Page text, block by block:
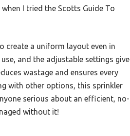
I tried the Scotts Guide To
create a uniform layout even in
and the adjustable settings give
wastage and ensures every
with other options, this sprinkler
serious about an efficient, no-
without it!